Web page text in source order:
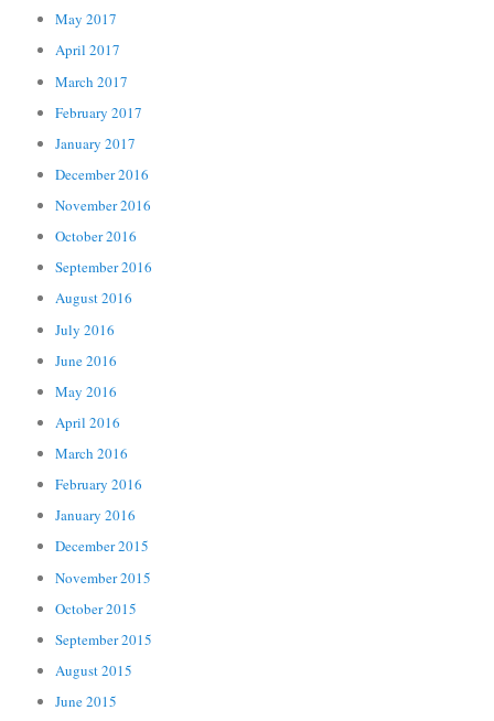
May 2017
April 2017
March 2017
February 2017
January 2017
December 2016
November 2016
October 2016
September 2016
August 2016
July 2016
June 2016
May 2016
April 2016
March 2016
February 2016
January 2016
December 2015
November 2015
October 2015
September 2015
August 2015
June 2015